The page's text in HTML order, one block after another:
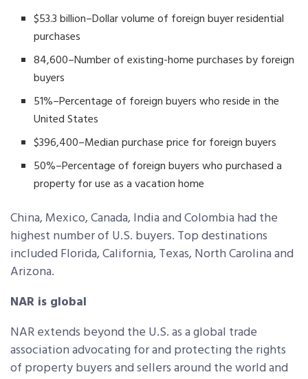
$53.3 billion–Dollar volume of foreign buyer residential
purchases
84,600–Number of existing-home purchases by foreign
buyers
51%–Percentage of foreign buyers who reside in the
United States
$396,400–Median purchase price for foreign buyers
50%–Percentage of foreign buyers who purchased a
property for use as a vacation home
China, Mexico, Canada, India and Colombia had the
highest number of U.S. buyers. Top destinations
included Florida, California, Texas, North Carolina and
Arizona.
NAR is global
NAR extends beyond the U.S. as a global trade
association advocating for and protecting the rights
of property buyers and sellers around the world and